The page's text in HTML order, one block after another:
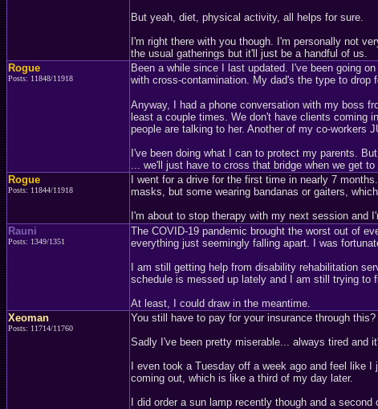
But yeah, diet, physical activity, all helps for sure.
I'm right there with you though. I'm personally not
the usual gatherings but it'll just be a handful of us.
Rogue
Posts: 11848/11918
Been a while since I last updated. I've been going
with cross-contamination. My dad's the type to
Anyway, I had a phone conversation with my boss
least a couple times. We don't have clients coming
people are talking to her. Another of my co-workers
I've been doing what I can to protect my parents.
... we'll just have to cross that bridge when we get to
Rogue
Posts: 11844/11918
I went for a drive for the first time in nearly 7
masks, but some wearing bandanas or gaiters,
I'm about to stop therapy with my next session and
Rauni
Posts: 1349/1351
The COVID-19 pandemic brought the worst out of
everything just seemingly falling apart. I was
I am still getting help from disability rehabilitation
schedule is messed up lately and I am still trying to
At least, I could draw in the meantime.
Xeoman
Posts: 11714/11760
You still have to pay for your insurance through
Sadly I've been pretty miserable... always tired and
I even took a Tuesday off a week ago and feel
coming out, which is like a third of my day later.
I did order a sun lamp recently though and a